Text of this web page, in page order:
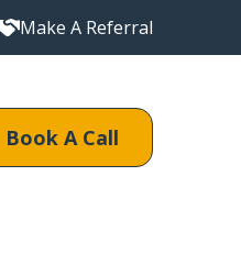
Make A Referral
Book A Call